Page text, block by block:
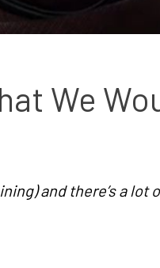
We
and there’s a